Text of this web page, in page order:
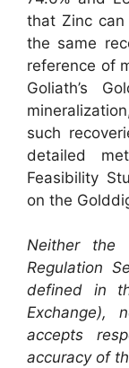
that Zinc
the same
reference of
Goliath’s
such
detailed
Feasibility
on the
Neither the
Regulation
defined in
Exchange),
accepts
accuracy of